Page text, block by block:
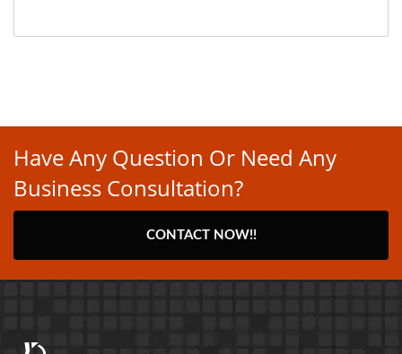
Have Any Question Or Need Any
Business Consultation?
CONTACT NOW!!